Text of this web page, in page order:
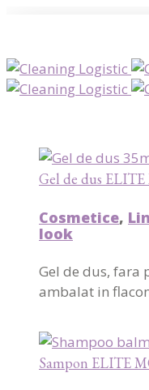
Gel de dus
Cosmetice,
look
Gel de dus, fara
ambalat in
Sampon ELITE